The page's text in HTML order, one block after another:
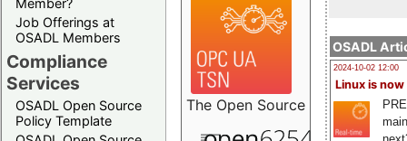
Job Offerings at
OSADL Members
Compliance
Services
OSADL Open Source
Policy Template
OSADL
2024-10-02 12:00
Linux is now
The Open Source